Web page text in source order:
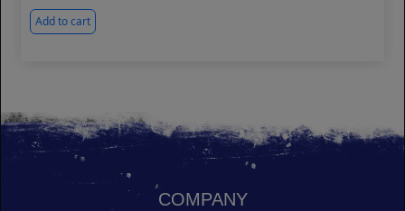
Add to cart
COMPANY